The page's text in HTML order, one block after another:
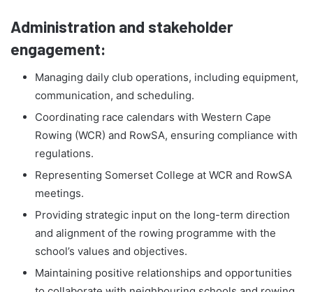
Administration and stakeholder
engagement:
Managing daily club operations, including equipment,
communication, and scheduling.
Coordinating race calendars with Western Cape
Rowing (WCR) and RowSA, ensuring compliance with
regulations.
Representing Somerset College at WCR and RowSA
meetings.
Providing strategic input on the long-term direction
and alignment of the rowing programme with the
school’s values and objectives.
Maintaining positive relationships and opportunities